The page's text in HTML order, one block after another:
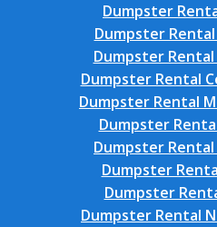
Dumpster
Dumpster Rental
Dumpster Rental
Dumpster Rental
Dumpster Rental
Dumpster
Dumpster Rental
Dumpster
Dumpster
Dumpster Rental